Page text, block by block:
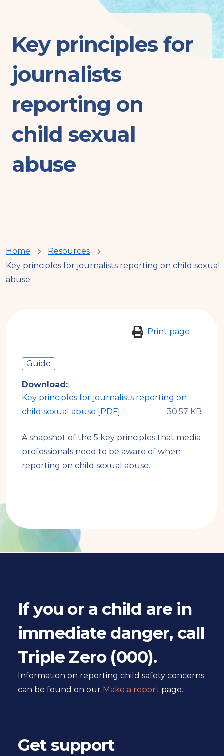
Key principles for
journalists
reporting on
child sexual
abuse
You
are
Home
Resources
Key principles for journalists reporting on child sexual
abuse
Print page
Guide
Download
Key principles for journalists reporting on
child sexual abuse [PDF]
A snapshot of the 5 key principles that media
professionals need to be aware of when
reporting on child sexual abuse.
traversal
Book
pager
If you or a child are in
immediate danger, call
Triple Zero (000).
Information on reporting child safety concerns
can be found on our Make a report page.
Get support